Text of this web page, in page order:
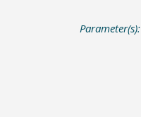
Parameter(s):